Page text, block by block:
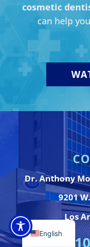
cosmetic
can help
Dr. Anthony
9201
Los
English